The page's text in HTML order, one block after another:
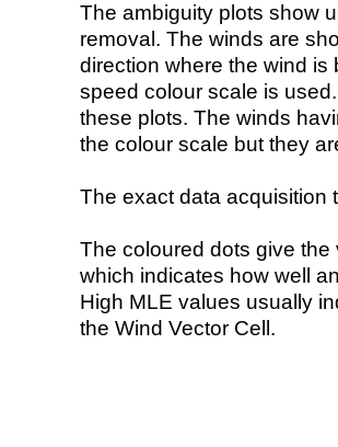
The ambiguity plots show
removal. The winds are
direction where the wind is
speed colour scale is
these plots. The winds
the colour scale but they
The exact data acquisition
The coloured dots give
which indicates how well
High MLE values usually
the Wind Vector Cell.